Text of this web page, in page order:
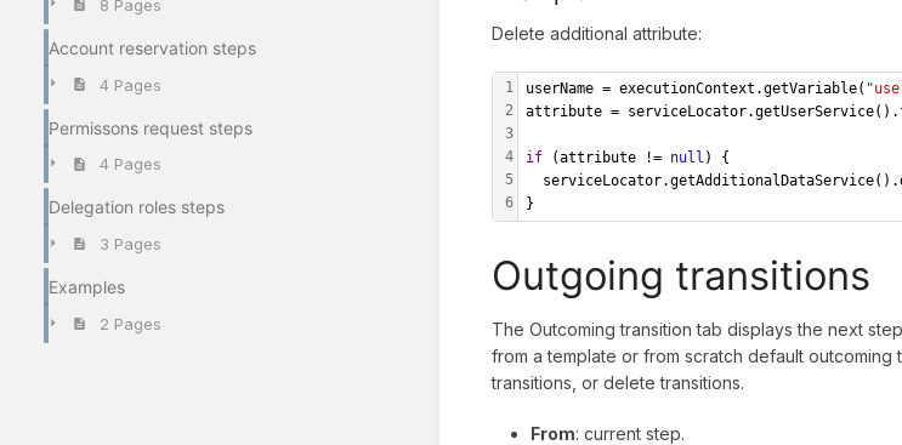
8 Pages
Account reservation steps
4 Pages
Permissons request steps
4 Pages
Delegation roles steps
3 Pages
Examples
2 Pages
Delete additional attribute:
1
2
3
4
5
6
userName = executionContext.getVariable(
attribute =
if (attribute != null ) {
}
Outgoing transitions
The Outcoming transition tab displays the next
from a template or from scratch default
transitions, or delete transitions.
From: current step.